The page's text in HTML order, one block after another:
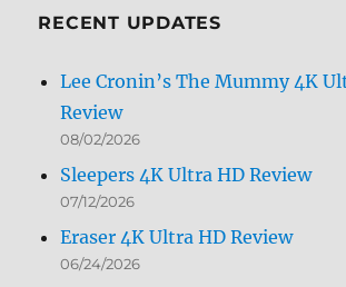
RECENT UPDATES
Lee Cronin’s The Mummy 4K
Review
08/02/2026
Sleepers 4K Ultra HD Review
07/12/2026
Eraser 4K Ultra HD Review
06/24/2026